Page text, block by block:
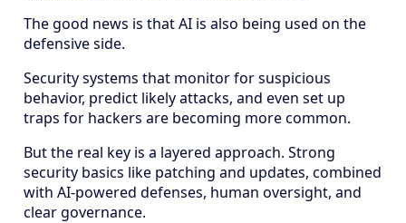
The good news is that AI is also being used on the
defensive side.
Security systems that monitor for suspicious
behavior, predict likely attacks, and even set up
traps for hackers are becoming more common.
But the real key is a layered approach. Strong
security basics like patching and updates, combined
with AI-powered defenses, human oversight, and
clear governance.